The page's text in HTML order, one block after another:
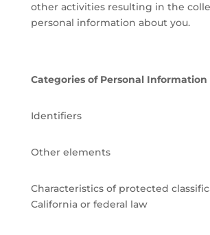
other activities resulting in the
personal information about you.
Categories of Personal Information
Identifiers
Other elements
Characteristics of protected
California or federal law